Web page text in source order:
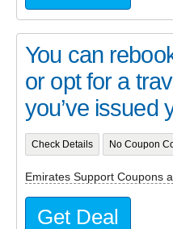
You can
or opt for a
you’ve issued
Check Details No Coupon
Emirates Support Coupons
Get Deal